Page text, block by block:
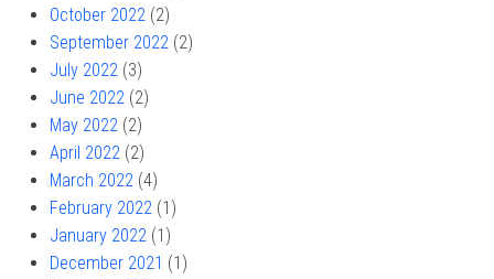
October 2022 (2)
September 2022 (2)
July 2022 (3)
June 2022 (2)
May 2022 (2)
April 2022 (2)
March 2022 (4)
February 2022 (1)
January 2022 (1)
December 2021 (1)